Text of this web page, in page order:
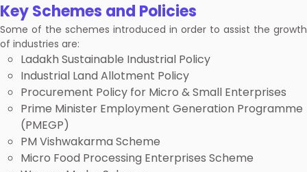
Key Schemes and Policies
Some of the schemes introduced in order to assist the growth
of industries are:
Ladakh Sustainable Industrial Policy
Industrial Land Allotment Policy
Procurement Policy for Micro & Small Enterprises
Prime Minister Employment Generation Programme
(PMEGP)
PM Vishwakarma Scheme
Micro Food Processing Enterprises Scheme